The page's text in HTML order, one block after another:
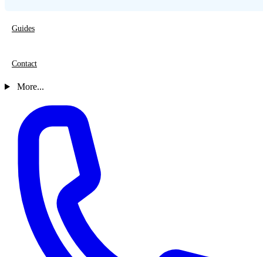
Guides
Contact
More...